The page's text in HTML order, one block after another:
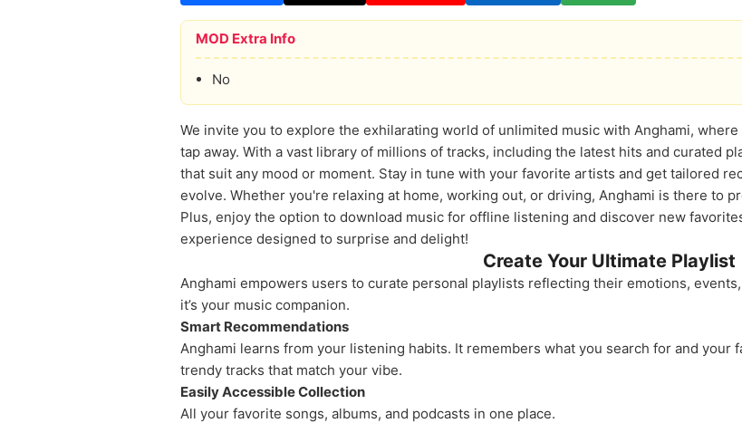
MOD Extra Info
No
We invite you to explore the exhilarating world of unlimited music with Anghami,
tap away. With a vast library of millions of tracks, including the latest hits and curated
that suit any mood or moment. Stay in tune with your favorite artists and get tailored
evolve. Whether you're relaxing at home, working out, or driving, Anghami is there to
Plus, enjoy the option to download music for offline listening and discover new
experience designed to surprise and delight!
Create Your Ultimate Playlist
Anghami empowers users to curate personal playlists reflecting their emotions,
it’s your music companion.
Smart Recommendations
Anghami learns from your listening habits. It remembers what you search for and your
trendy tracks that match your vibe.
Easily Accessible Collection
All your favorite songs, albums, and podcasts in one place.